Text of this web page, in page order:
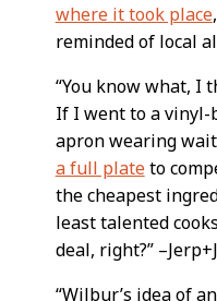
where it took place
reminded of local
“You know what, I
If I went to a
apron wearing
a full plateto
the cheapest
least talented
deal, right?”
“Wilbur’s idea of